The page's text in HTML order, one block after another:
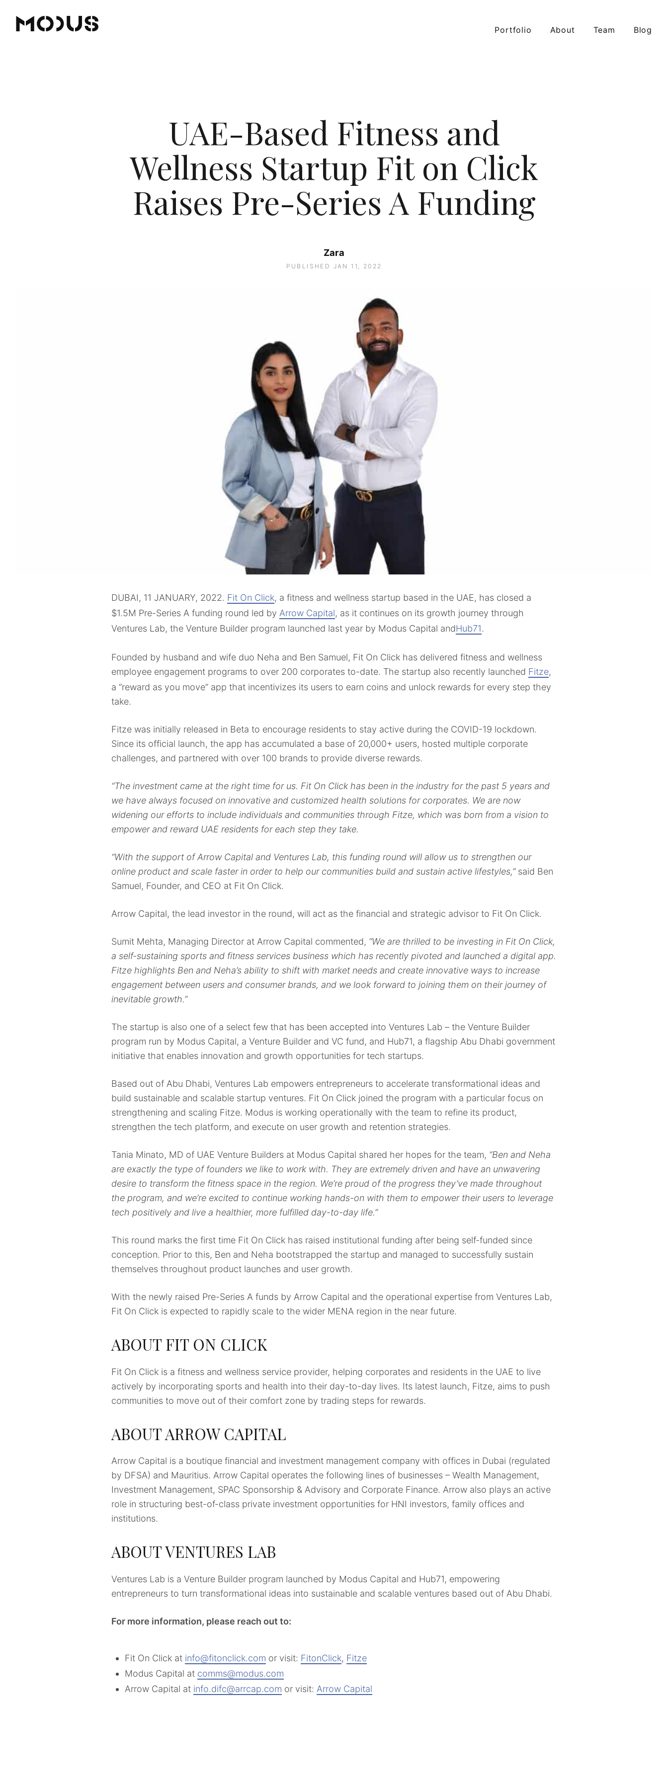
Portfolio About Team Blog
UAE-Based Fitness and
Wellness Startup Fit on Click
Raises Pre-Series A Funding
Zara
PUBLISHED JAN 11, 2022
DUBAI, 11 JANUARY, 2022. Fit On Click, a fitness and wellness startup based in the UAE, has closed a
$1.5M Pre-Series A funding round led by Arrow Capital, as it continues on its growth journey through
Ventures Lab, the Venture Builder program launched last year by Modus Capital andHub71.
Founded by husband and wife duo Neha and Ben Samuel, Fit On Click has delivered fitness and wellness
employee engagement programs to over 200 corporates to-date. The startup also recently launched Fitze,
a “reward as you move” app that incentivizes its users to earn coins and unlock rewards for every step they
take.
Fitze was initially released in Beta to encourage residents to stay active during the COVID-19 lockdown.
Since its official launch, the app has accumulated a base of 20,000+ users, hosted multiple corporate
challenges, and partnered with over 100 brands to provide diverse rewards.
“The investment came at the right time for us. Fit On Click has been in the industry for the past 5 years and
we have always focused on innovative and customized health solutions for corporates. We are now
widening our efforts to include individuals and communities through Fitze, which was born from a vision to
empower and reward UAE residents for each step they take.
“With the support of Arrow Capital and Ventures Lab, this funding round will allow us to strengthen our
online product and scale faster in order to help our communities build and sustain active lifestyles,” said Ben
Samuel, Founder, and CEO at Fit On Click.
Arrow Capital, the lead investor in the round, will act as the financial and strategic advisor to Fit On Click.
Sumit Mehta, Managing Director at Arrow Capital commented, “We are thrilled to be investing in Fit On Click,
a self-sustaining sports and fitness services business which has recently pivoted and launched a digital app.
Fitze highlights Ben and Neha’s ability to shift with market needs and create innovative ways to increase
engagement between users and consumer brands, and we look forward to joining them on their journey of
inevitable growth.”
The startup is also one of a select few that has been accepted into Ventures Lab – the Venture Builder
program run by Modus Capital, a Venture Builder and VC fund, and Hub71, a flagship Abu Dhabi government
initiative that enables innovation and growth opportunities for tech startups.
Based out of Abu Dhabi, Ventures Lab empowers entrepreneurs to accelerate transformational ideas and
build sustainable and scalable startup ventures. Fit On Click joined the program with a particular focus on
strengthening and scaling Fitze. Modus is working operationally with the team to refine its product,
strengthen the tech platform, and execute on user growth and retention strategies.
Tania Minato, MD of UAE Venture Builders at Modus Capital shared her hopes for the team, “Ben and Neha
are exactly the type of founders we like to work with. They are extremely driven and have an unwavering
desire to transform the fitness space in the region. We’re proud of the progress they’ve made throughout
the program, and we’re excited to continue working hands-on with them to empower their users to leverage
tech positively and live a healthier, more fulfilled day-to-day life.”
This round marks the first time Fit On Click has raised institutional funding after being self-funded since
conception. Prior to this, Ben and Neha bootstrapped the startup and managed to successfully sustain
themselves throughout product launches and user growth.
With the newly raised Pre-Series A funds by Arrow Capital and the operational expertise from Ventures Lab,
Fit On Click is expected to rapidly scale to the wider MENA region in the near future.
ABOUT FIT ON CLICK
Fit On Click is a fitness and wellness service provider, helping corporates and residents in the UAE to live
actively by incorporating sports and health into their day-to-day lives. Its latest launch, Fitze, aims to push
communities to move out of their comfort zone by trading steps for rewards.
ABOUT ARROW CAPITAL
Arrow Capital is a boutique financial and investment management company with offices in Dubai (regulated
by DFSA) and Mauritius. Arrow Capital operates the following lines of businesses – Wealth Management,
Investment Management, SPAC Sponsorship & Advisory and Corporate Finance. Arrow also plays an active
role in structuring best-of-class private investment opportunities for HNI investors, family offices and
institutions.
ABOUT VENTURES LAB
Ventures Lab is a Venture Builder program launched by Modus Capital and Hub71, empowering
entrepreneurs to turn transformational ideas into sustainable and scalable ventures based out of Abu Dhabi.
For more information, please reach out to:
Fit On Click at info@fitonclick.com or visit: FitonClick, Fitze
Modus Capital at comms@modus.com
Arrow Capital at info.difc@arrcap.com or visit: Arrow Capital